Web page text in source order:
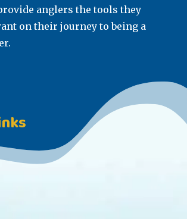
anglers the tools they
on their journey to being a